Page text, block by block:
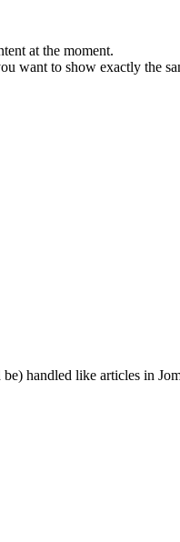
at the moment.
want to show exactly the
handled like articles in